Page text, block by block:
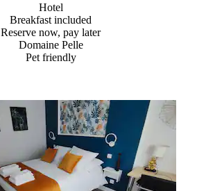
Hotel
Breakfast included
Reserve now, pay later
Domaine Pelle
Pet friendly